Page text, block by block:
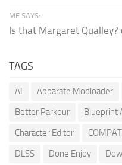
ME SAYS:
Is that Margaret Qualley?
TAGS
AI Apparate Modloader
Better Parkour
Blueprint
Character Editor
DLSS
Done Enjoy